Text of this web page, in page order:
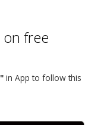
free
in App to follow this